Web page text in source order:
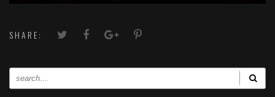
SHARE: